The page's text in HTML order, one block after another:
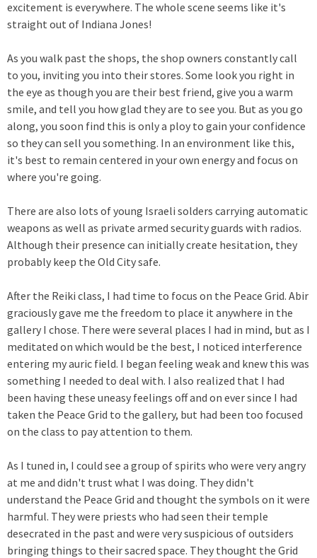
excitement is everywhere. The whole scene seems like it's
straight out of Indiana Jones!
As you walk past the shops, the shop owners constantly call
to you, inviting you into their stores. Some look you right in
the eye as though you are their best friend, give you a warm
smile, and tell you how glad they are to see you. But as you go
along, you soon find this is only a ploy to gain your confidence
so they can sell you something. In an environment like this,
it's best to remain centered in your own energy and focus on
where you're going.
There are also lots of young Israeli solders carrying automatic
weapons as well as private armed security guards with radios.
Although their presence can initially create hesitation, they
probably keep the Old City safe.
After the Reiki class, I had time to focus on the Peace Grid. Abir
graciously gave me the freedom to place it anywhere in the
gallery I chose. There were several places I had in mind, but as I
meditated on which would be the best, I noticed interference
entering my auric field. I began feeling weak and knew this was
something I needed to deal with. I also realized that I had
been having these uneasy feelings off and on ever since I had
taken the Peace Grid to the gallery, but had been too focused
on the class to pay attention to them.
As I tuned in, I could see a group of spirits who were very angry
at me and didn't trust what I was doing. They didn't
understand the Peace Grid and thought the symbols on it were
harmful. They were priests who had seen their temple
desecrated in the past and were very suspicious of outsiders
bringing things to their sacred space. They thought the Grid